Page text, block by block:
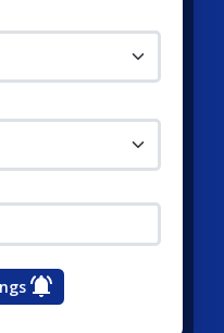
Light Company
Ed
Energy Company
Power